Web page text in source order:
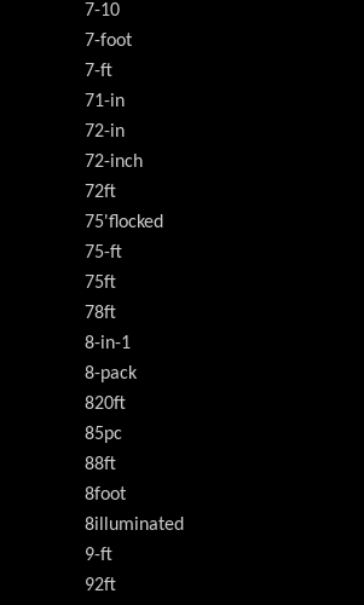
7-10
7-foot
7-ft
71-in
72-in
72-inch
72ft
75'flocked
75-ft
75ft
78ft
8-in-1
8-pack
820ft
85pc
88ft
8foot
8illuminated
9-ft
92ft